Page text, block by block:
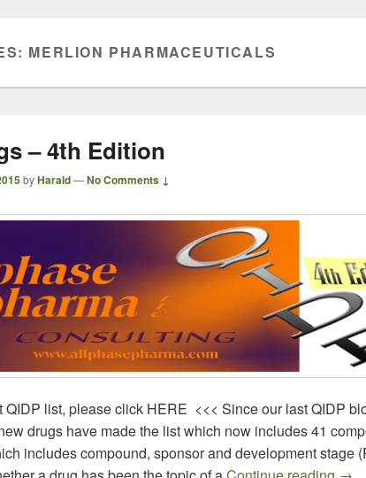
MERLION PHARMACEUTICALS
– 4th Edition
byHarald—No Comments ↓
QIDP list, please click HERE <<< Since our last QIDP
drugs have made the list which now includes 41
includes compound, sponsor and development stage